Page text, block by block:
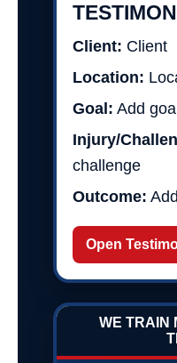
Client: Client
Location:
Goal: Add goal
Injury/
challenge
Outcome:
Open
WE TRAIN